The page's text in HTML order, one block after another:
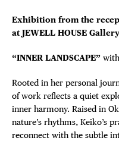
Exhibition from the
at JEWELL HOUSE
“INNER LANDSCAPE” with
Rooted in her personal
of work reflects a quiet
inner harmony. Raised in
nature’s rhythms, Keiko’s
reconnect with the subtle